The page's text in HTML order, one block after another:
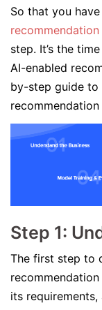
So that you
recommendation
step. It’s the
AI-enabled
by-step guide to
Step 1:
The first step to
its